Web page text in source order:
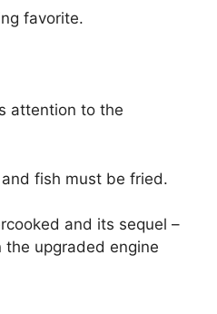
favorite.
attention to the
fish must be fried.
and its sequel –
the upgraded engine